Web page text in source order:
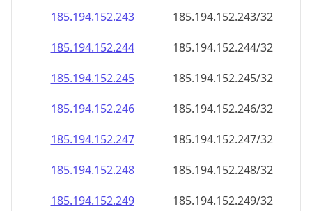
185.194.152.243
185.194.152.243/32
185.194.152.244
185.194.152.244/32
185.194.152.245
185.194.152.245/32
185.194.152.246
185.194.152.246/32
185.194.152.247
185.194.152.247/32
185.194.152.248
185.194.152.248/32
185.194.152.249
185.194.152.249/32